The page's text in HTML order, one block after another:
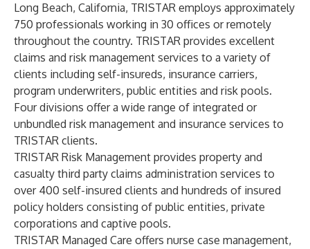
Long Beach, California, TRISTAR employs approximately
750 professionals working in 30 offices or remotely
throughout the country. TRISTAR provides excellent
claims and risk management services to a variety of
clients including self-insureds, insurance carriers,
program underwriters, public entities and risk pools.
Four divisions offer a wide range of integrated or
unbundled risk management and insurance services to
TRISTAR clients.
TRISTAR Risk Management provides property and
casualty third party claims administration services to
over 400 self-insured clients and hundreds of insured
policy holders consisting of public entities, private
corporations and captive pools.
TRISTAR Managed Care offers nurse case management,